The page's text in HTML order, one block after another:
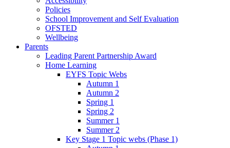
Policies
School Improvement and Self Evaluation
OFSTED
Wellbeing
Parents
Leading Parent Partnership Award
Home Learning
EYFS Topic Webs
Autumn 1
Autumn 2
Spring 1
Spring 2
Summer 1
Summer 2
Key Stage 1 Topic webs (Phase 1)